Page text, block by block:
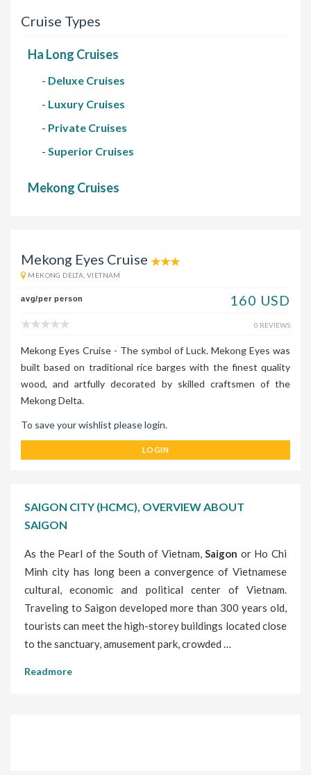
Cruise Types
Ha Long Cruises
- Deluxe Cruises
- Luxury Cruises
- Private Cruises
- Superior Cruises
Mekong Cruises
Mekong Eyes Cruise
MEKONG DELTA, VIETNAM
avg/per person 160 USD
0 REVIEWS
Mekong Eyes Cruise - The symbol of Luck. Mekong Eyes was
built based on traditional rice barges with the finest quality
wood, and artfully decorated by skilled craftsmen of the
Mekong Delta.
To save your wishlist please login.
LOGIN
SAIGON CITY (HCMC), OVERVIEW ABOUT
SAIGON
As the Pearl of the South of Vietnam,Saigon or Ho Chi
Minh city has long been a convergence of Vietnamese
cultural, economic and political center of Vietnam.
Traveling to Saigon developed more than 300 years old,
tourists can meet the high-storey buildings located close
to the sanctuary, amusement park, crowded …
Readmore